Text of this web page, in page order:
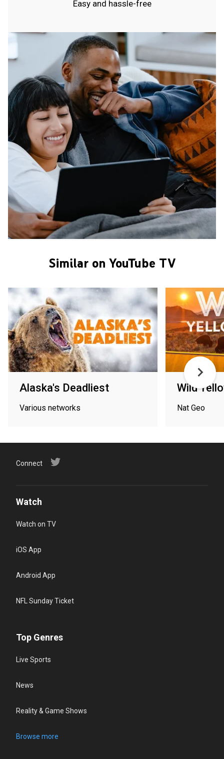
Easy and hassle-free
Similar on YouTube TV
Alaska's Deadliest
Various networks
Wild
Nat Geo
Connect
Watch
Watch on TV
iOS App
Android App
NFL Sunday Ticket
Top Genres
Live Sports
News
Reality & Game Shows
Browse more